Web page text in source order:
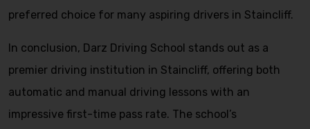
preferred choice for many aspiring drivers in Staincliff.
In conclusion, Darz Driving School stands out as a
premier driving institution in Staincliff, offering both
automatic and manual driving lessons with an
impressive first-time pass rate. The school’s